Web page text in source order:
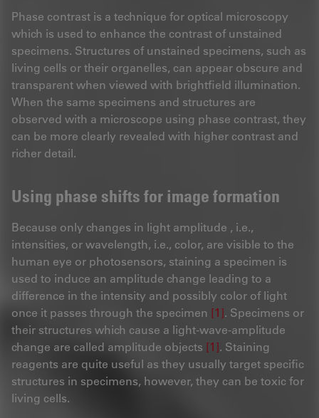
Phase contrast is a technique for optical microscopy
which is used to enhance the contrast of unstained
specimens. Structures of unstained specimens, such as
living cells or their organelles, can appear obscure and
transparent when viewed with brightfield illumination.
When the same specimens and structures are
observed with a microscope using phase contrast, they
can be more clearly revealed with higher contrast and
richer detail.
Using phase shifts for image formation
Because only changes in light amplitude , i.e.,
intensities, or wavelength, i.e., color, are visible to the
human eye or photosensors, staining a specimen is
used to induce an amplitude change leading to a
difference in the intensity and possibly color of light
once it passes through the specimen [1]. Specimens or
their structures which cause a light-wave-amplitude
change are called amplitude objects [1]. Staining
reagents are quite useful as they usually target specific
structures in specimens, however, they can be toxic for
living cells.